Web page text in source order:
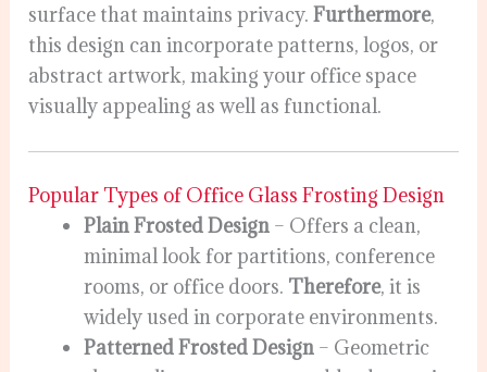
surface that maintains privacy.Furthermore,
this design can incorporate patterns, logos, or
abstract artwork, making your office space
visually appealing as well as functional.
Popular Types of Office Glass Frosting Design
Plain Frosted Design – Offers a clean,
minimal look for partitions, conference
rooms, or office doors. Therefore, it is
widely used in corporate environments.
Patterned Frosted Design – Geometric